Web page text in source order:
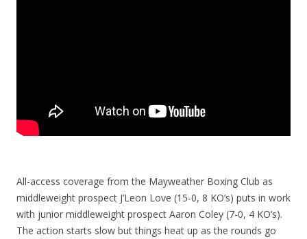
All-access coverage from the Mayweather Boxing Club as
middleweight prospect J’Leon Love (15-0, 8 KO’s) puts in work
with junior middleweight prospect Aaron Coley (7-0, 4 KO’s).
The action starts slow but things heat up as the rounds go